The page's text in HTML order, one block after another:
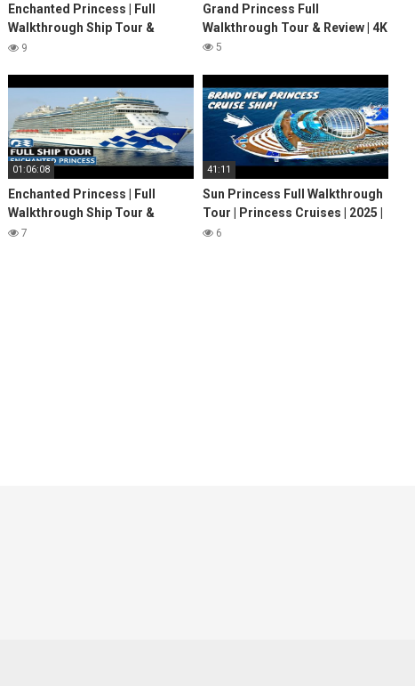
Enchanted Princess | Full
Walkthrough Ship Tour &
Review 4K | Princess Cruises
9
Grand Princess Full
Walkthrough Tour & Review | 4K
5
01:06:08
Enchanted Princess | Full
Walkthrough Ship Tour &
Review 4K | Princess Cruises
7
41:11
Sun Princess Full Walkthrough
Tour | Princess Cruises | 2025 |
4K6